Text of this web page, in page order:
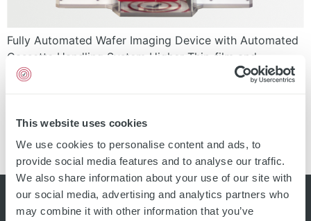
This website uses cookies
We use cookies to personalise content and ads, to
provide social media features and to analyse our traffic.
We also share information about your use of our site with
our social media, advertising and analytics partners who
may combine it with other information that you’ve
Fully Automated Wafer Imaging Device with Automated
Cassette Handling System Higher Thin-film and
substrate quality through fast and precise mapping
points Up to 60 wafers per hour Measurement up to the
edge of the sample All-in-one measurement of optical
and […]